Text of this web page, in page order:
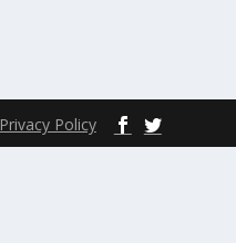
Privacy Policy